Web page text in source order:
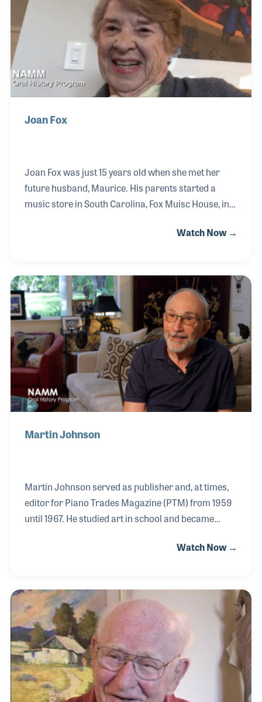
Joan Fox
Joan Fox was just 15 years old when she met her
future husband, Maurice. His parents started a
music store in South Carolina, Fox Muisc House, in
married Maurice in 1953 and become passionate
business and worked hard to build the store's
reputation for excellent customer service, utilizing
her background and talents in advertising. She even
recalled having live television ads in the 1950s set in
the store.
Watch Now →
Martin Johnson
Martin Johnson served as publisher and, at times,
editor for Piano Trades Magazine (PTM) from 1959
until 1967. He studied art in school and became
idea of seeking a career that combined his two main
American Printer Magazine and Printing
Impressions before moving to Chicago to begin
working in the music industry. Martin attended each
of The NAMM Shows during his years at PTM and
took most, if not all, of the photographs the magaz
Watch Now →